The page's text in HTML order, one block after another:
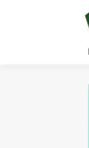
Movie Challenge